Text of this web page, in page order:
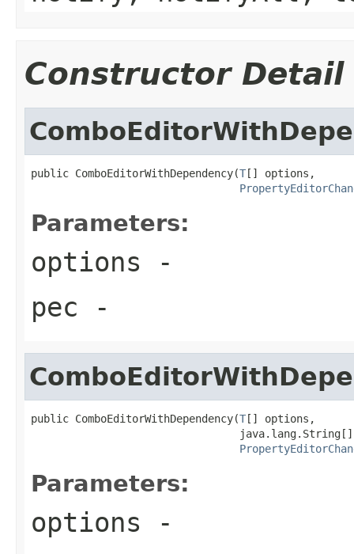
Constructor Detail
public ComboEditorWithDependency(T[] options,
Parameters:
options -
pec -
public ComboEditorWithDependency(T[] options,
Parameters:
options -